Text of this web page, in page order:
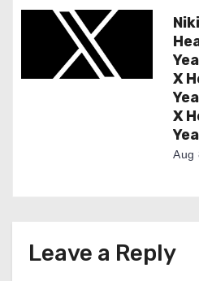
n
X
X
Aug
Leave a Reply